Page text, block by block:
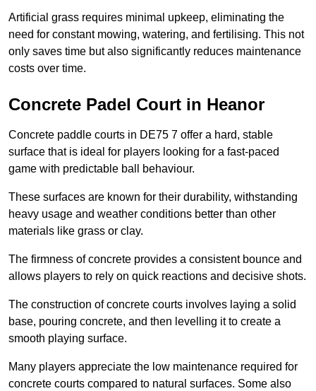
Artificial grass requires minimal upkeep, eliminating the
need for constant mowing, watering, and fertilising. This not
only saves time but also significantly reduces maintenance
costs over time.
Concrete Padel Court in Heanor
Concrete paddle courts in DE75 7 offer a hard, stable
surface that is ideal for players looking for a fast-paced
game with predictable ball behaviour.
These surfaces are known for their durability, withstanding
heavy usage and weather conditions better than other
materials like grass or clay.
The firmness of concrete provides a consistent bounce and
allows players to rely on quick reactions and decisive shots.
The construction of concrete courts involves laying a solid
base, pouring concrete, and then levelling it to create a
smooth playing surface.
Many players appreciate the low maintenance required for
concrete courts compared to natural surfaces. Some also